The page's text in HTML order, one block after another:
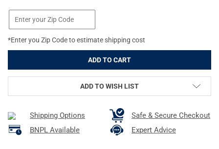
*Enter you Zip Code to estimate shipping cost
ADD TO WISH LIST
Shipping Options
Safe & Secure Checkout
BNPL Available
Expert Advice